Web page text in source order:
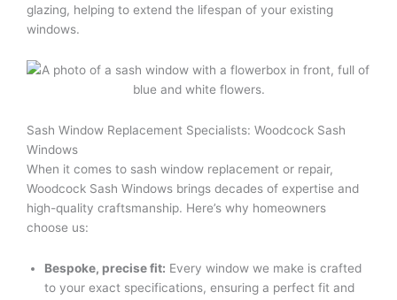
glazing, helping to extend the lifespan of your existing
windows.
Sash Window Replacement Specialists: Woodcock Sash
Windows
When it comes to sash window replacement or repair,
Woodcock Sash Windows brings decades of expertise and
high-quality craftsmanship. Here’s why homeowners
choose us:
Bespoke, precise fit: Every window we make is crafted
to your exact specifications, ensuring a perfect fit and